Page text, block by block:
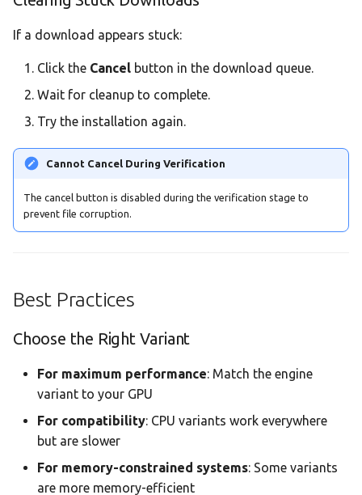
If a download appears stuck:
Click the Cancel button in the download queue.
Wait for cleanup to complete.
Try the installation again.
Cannot Cancel During Verification
The cancel button is disabled during the verification stage to
prevent file corruption.
Best Practices
Choose the Right Variant
For maximum performance: Match the engine
variant to your GPU
For compatibility: CPU variants work everywhere
but are slower
For memory-constrained systems: Some variants
are more memory-efficient